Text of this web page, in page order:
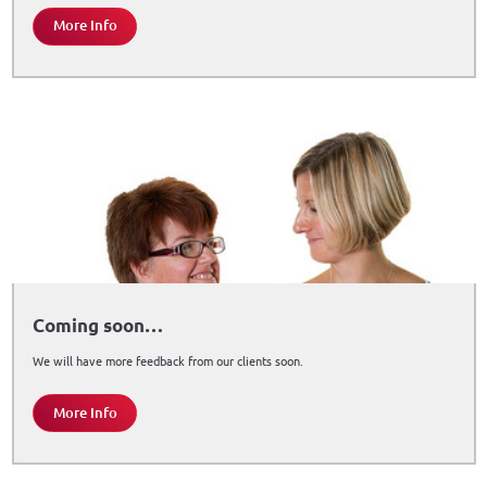
More Info
Coming soon…
We will have more feedback from our clients soon.
More Info